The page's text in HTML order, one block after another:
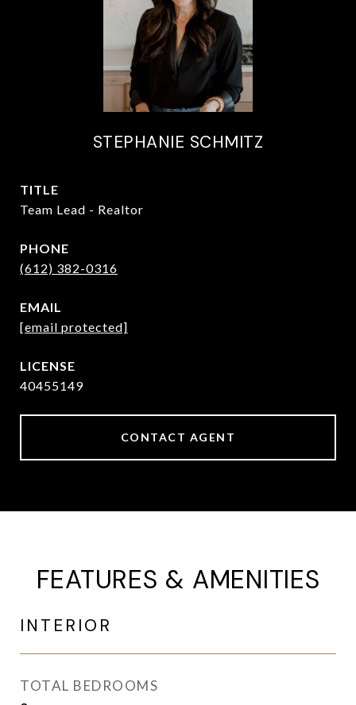
STEPHANIE SCHMITZ
TITLE
Team Lead - Realtor
PHONE
(612) 382-0316
EMAIL
[email protected]
40455149
CONTACT AGENT
FEATURES & AMENITIES
INTERIOR
TOTAL BEDROOMS